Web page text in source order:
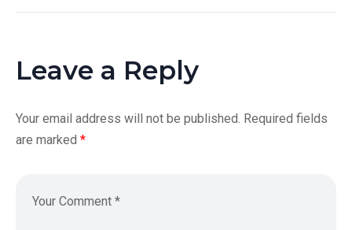
Leave a Reply
Your email address will not be published. Required fields
are marked *